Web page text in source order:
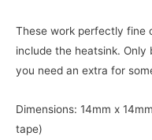
These work perfectly fine
include the heatsink.
you need an extra for
Dimensions: 14mm x
tape)